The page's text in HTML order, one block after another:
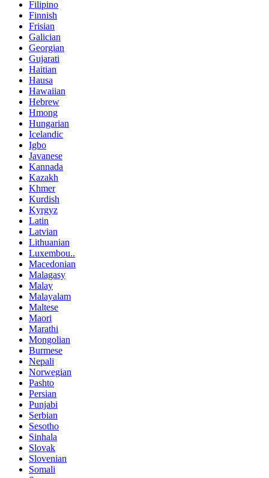
Filipino
Finnish
Frisian
Galician
Georgian
Gujarati
Haitian
Hausa
Hawaiian
Hebrew
Hmong
Hungarian
Icelandic
Igbo
Javanese
Kannada
Kazakh
Khmer
Kurdish
Kyrgyz
Latin
Latvian
Lithuanian
Luxembou..
Macedonian
Malagasy
Malay
Malayalam
Maltese
Maori
Marathi
Mongolian
Burmese
Nepali
Norwegian
Pashto
Persian
Punjabi
Serbian
Sesotho
Sinhala
Slovak
Slovenian
Somali